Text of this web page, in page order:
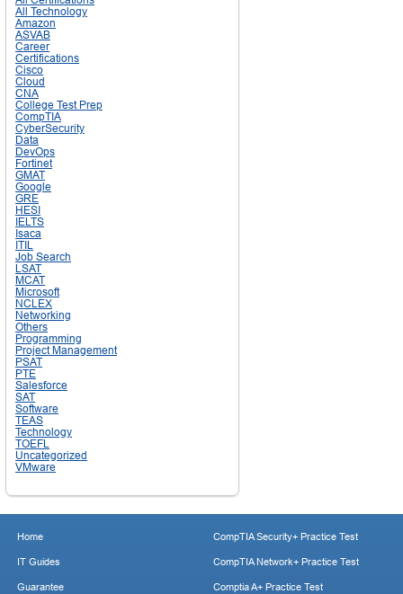
All Technology
Amazon
ASVAB
Career
Certifications
Cisco
Cloud
CNA
College Test Prep
CompTIA
CyberSecurity
Data
DevOps
Fortinet
GMAT
Google
GRE
HESI
IELTS
Isaca
ITIL
Job Search
LSAT
MCAT
Microsoft
NCLEX
Networking
Others
Programming
Project Management
PSAT
PTE
Salesforce
SAT
Software
TEAS
Technology
TOEFL
Uncategorized
VMware
Home
IT Guides
Guarantee
CompTIA Security+ Practice Test
CompTIA Network+ Practice Test
Comptia A+ Practice Test